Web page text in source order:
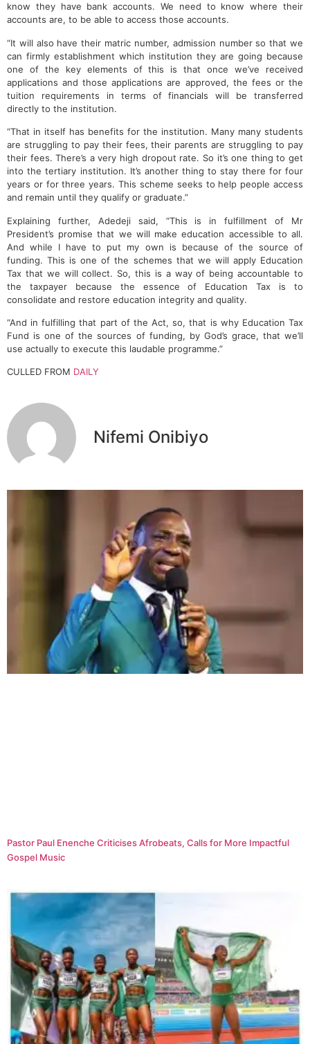
know they have bank accounts. We need to know where their
accounts are, to be able to access those accounts.
“It will also have their matric number, admission number so that we
can firmly establishment which institution they are going because
one of the key elements of this is that once we’ve received
applications and those applications are approved, the fees or the
tuition requirements in terms of financials will be transferred
directly to the institution.
“That in itself has benefits for the institution. Many many students
are struggling to pay their fees, their parents are struggling to pay
their fees. There’s a very high dropout rate. So it’s one thing to get
into the tertiary institution. It’s another thing to stay there for four
years or for three years. This scheme seeks to help people access
and remain until they qualify or graduate.”
Explaining further, Adedeji said, “This is in fulfillment of Mr
President’s promise that we will make education accessible to all.
And while I have to put my own is because of the source of
funding. This is one of the schemes that we will apply Education
Tax that we will collect. So, this is a way of being accountable to
the taxpayer because the essence of Education Tax is to
consolidate and restore education integrity and quality.
“And in fulfilling that part of the Act, so, that is why Education Tax
Fund is one of the sources of funding, by God’s grace, that we’ll
use actually to execute this laudable programme.”
CULLED FROM DAILY
Nifemi Onibiyo
Pastor Paul Enenche Criticises Afrobeats, Calls for More Impactful
Gospel Music